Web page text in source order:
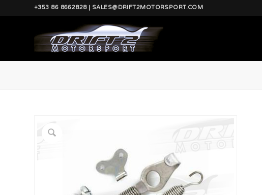
+353 86 8662828 | SALES@DRIFT2MOTORSPORT.COM